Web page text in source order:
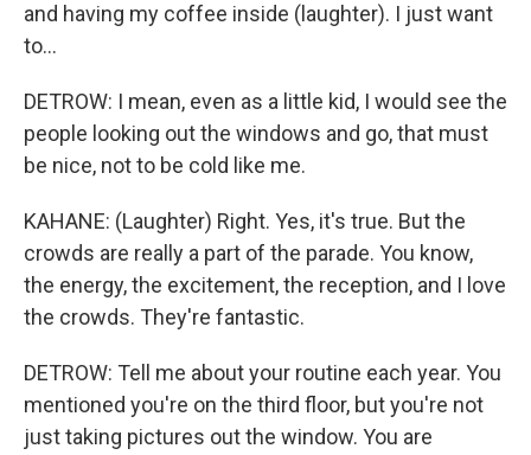
and having my coffee inside (laughter). I just want
to...
DETROW: I mean, even as a little kid, I would see the
people looking out the windows and go, that must
be nice, not to be cold like me.
KAHANE: (Laughter) Right. Yes, it's true. But the
crowds are really a part of the parade. You know,
the energy, the excitement, the reception, and I love
the crowds. They're fantastic.
DETROW: Tell me about your routine each year. You
mentioned you're on the third floor, but you're not
just taking pictures out the window. You are